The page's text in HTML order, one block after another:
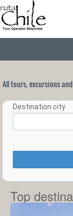
All tours, excursions
Destination city
Top